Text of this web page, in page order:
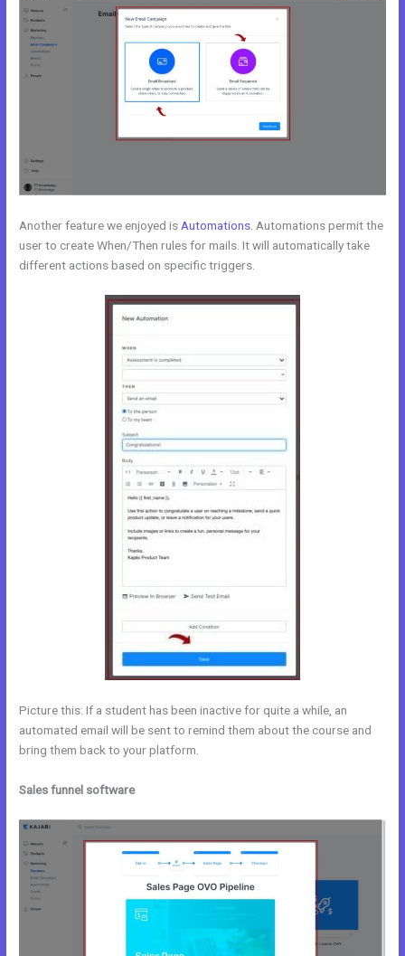
Another feature we enjoyed is Automations . Automations permit the
user to create When/Then rules for mails. It will automatically take
different actions based on specific triggers.
Picture this: If a student has been inactive for quite a while, an
automated email will be sent to remind them about the course and
bring them back to your platform.
Sales funnel software